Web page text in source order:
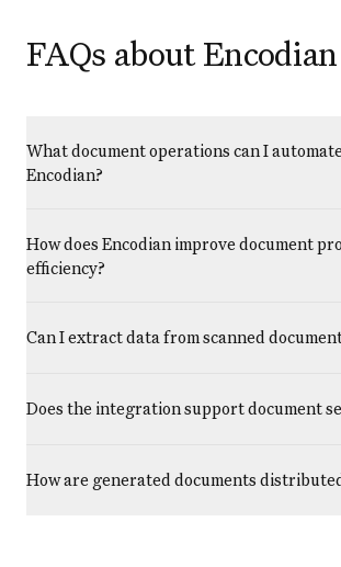
FAQs about Encodian
What document operations can I
Encodian?
How does Encodian improve document
efficiency?
Can I extract data from scanned
Does the integration support document
How are generated documents